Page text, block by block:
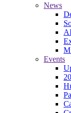
News
Events